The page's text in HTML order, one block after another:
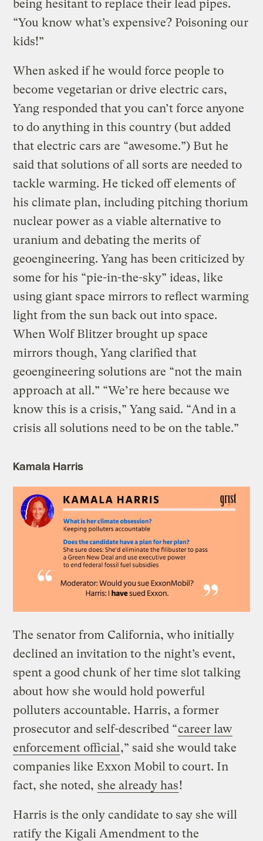
being hesitant to replace their lead pipes.
“You know what’s expensive? Poisoning our
kids!”
When asked if he would force people to
become vegetarian or drive electric cars,
Yang responded that you can’t force anyone
to do anything in this country (but added
that electric cars are “awesome.”) But he
said that solutions of all sorts are needed to
tackle warming. He ticked off elements of
his climate plan, including pitching thorium
nuclear power as a viable alternative to
uranium and debating the merits of
geoengineering. Yang has been criticized by
some for his “pie-in-the-sky” ideas, like
using giant space mirrors to reflect warming
light from the sun back out into space.
When Wolf Blitzer brought up space
mirrors though, Yang clarified that
geoengineering solutions are “not the main
approach at all.” “We’re here because we
know this is a crisis,” Yang said. “And in a
crisis all solutions need to be on the table.”
Kamala Harris
The senator from California, who initially
declined an invitation to the night’s event,
spent a good chunk of her time slot talking
about how she would hold powerful
polluters accountable. Harris, a former
prosecutor and self-described “career law
enforcement official,” said she would take
companies like Exxon Mobil to court. In
fact, she noted, she already has!
Harris is the only candidate to say she will
ratify the Kigali Amendment to the